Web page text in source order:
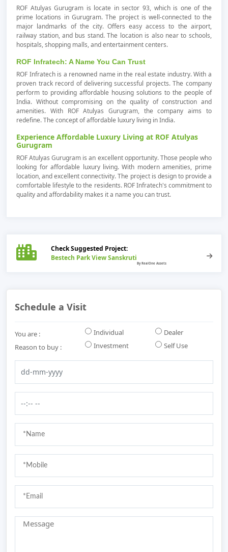
ROF Atulyas Gurugram is locate in sector 93, which is one of the
prime locations in Gurugram. The project is well-connected to the
major landmarks of the city. Offers easy access to the airport,
railway station, and bus stand. The location is also near to schools,
hospitals, shopping malls, and entertainment centers.
ROF Infratech: A Name You Can Trust
ROF Infratech is a renowned name in the real estate industry. With a
proven track record of delivering successful projects. The company
perform to providing affordable housing solutions to the people of
India. Without compromising on the quality of construction and
amenities. With ROF Atulyas Gurugram, the company aims to
redefine. The concept of affordable luxury living in India.
Experience Affordable Luxury Living at ROF Atulyas
Gurugram
ROF Atulyas Gurugram is an excellent opportunity. Those people who
looking for affordable luxury living. With modern amenities, prime
location, and excellent connectivity. The project is design to provide a
comfortable lifestyle to the residents. ROF Infratech's commitment to
quality and affordability makes it a name you can trust.
Check Suggested Project:
Bestech Park View Sanskruti
Schedule a Visit
You are : Individual
Dealer
Reason to buy :
Investment Self Use